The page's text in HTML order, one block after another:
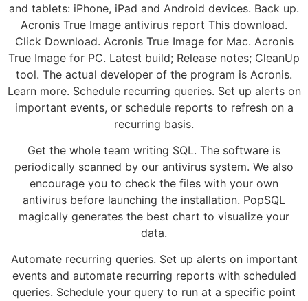
and tablets: iPhone, iPad and Android devices. Back up.
Acronis True Image antivirus report This download.
Click Download. Acronis True Image for Mac. Acronis
True Image for PC. Latest build; Release notes; CleanUp
tool. The actual developer of the program is Acronis.
Learn more. Schedule recurring queries. Set up alerts on
important events, or schedule reports to refresh on a
recurring basis.
Get the whole team writing SQL. The software is
periodically scanned by our antivirus system. We also
encourage you to check the files with your own
antivirus before launching the installation. PopSQL
magically generates the best chart to visualize your
data.
Automate recurring queries. Set up alerts on important
events and automate recurring reports with scheduled
queries. Schedule your query to run at a specific point